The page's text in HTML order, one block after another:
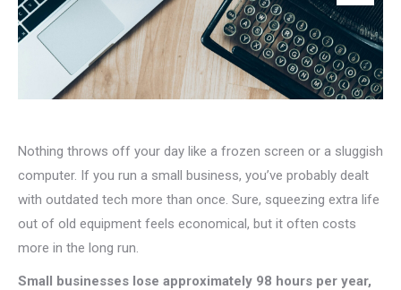
Nothing throws off your day like a frozen screen or a sluggish
computer. If you run a small business, you’ve probably dealt
with outdated tech more than once. Sure, squeezing extra life
out of old equipment feels economical, but it often costs
more in the long run.
Small businesses lose approximately 98 hours per year,